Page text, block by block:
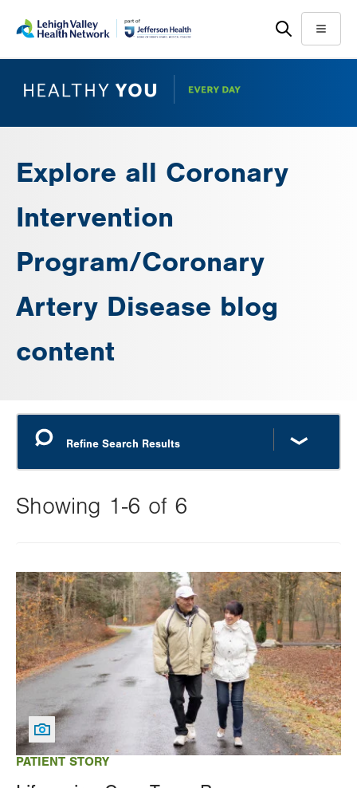
main
help
Menu
Explore all Coronary
Intervention
Program/Coronary
Artery Disease blog
content
Showing 1-6 of 6
this
value
will
reload
the
page
with
your
results
PATIENT STORY
Image